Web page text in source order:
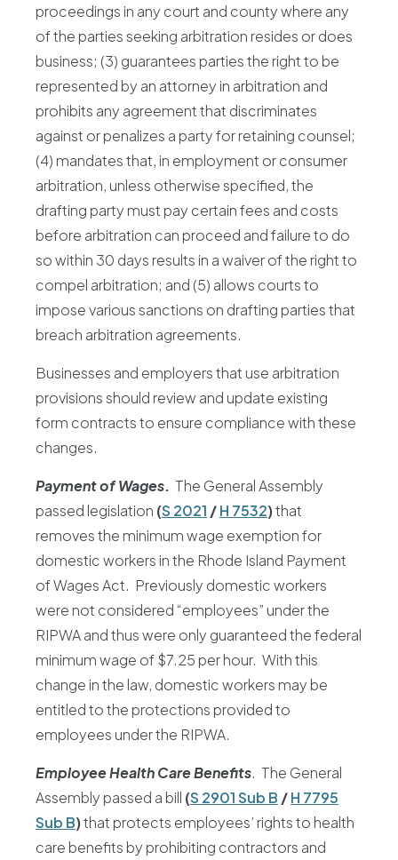
proceedings in any court and county where any
of the parties seeking arbitration resides or does
business; (3) guarantees parties the right to be
represented by an attorney in arbitration and
prohibits any agreement that discriminates
against or penalizes a party for retaining counsel;
(4) mandates that, in employment or consumer
arbitration, unless otherwise specified, the
drafting party must pay certain fees and costs
before arbitration can proceed and failure to do
so within 30 days results in a waiver of the right to
compel arbitration; and (5) allows courts to
impose various sanctions on drafting parties that
breach arbitration agreements.
Businesses and employers that use arbitration
provisions should review and update existing
form contracts to ensure compliance with these
changes.
Payment of Wages. The General Assembly
passed legislation (S 2021 /H 7532)that
removes the minimum wage exemption for
domestic workers in the Rhode Island Payment
of Wages Act. Previously domestic workers
were not considered “employees” under the
RIPWA and thus were only guaranteed the federal
minimum wage of $7.25 per hour. With this
change in the law, domestic workers may be
entitled to the protections provided to
employees under the RIPWA.
Employee Health Care Benefits. The General
Assembly passed a bill (S 2901 Sub B /H 7795
Sub B)that protects employees’ rights to health
care benefits by prohibiting contractors and